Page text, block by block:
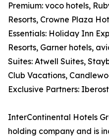
Premium: voco hotels,
Resorts, Crowne Plaza
Essentials: Holiday Inn
Resorts, Garner hotels,
Suites: Atwell Suites,
Club Vacations,
Exclusive Partners:
InterContinental Hotels
holding company and is